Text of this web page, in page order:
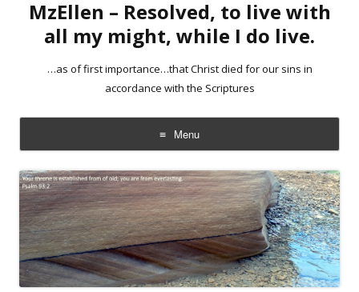
MzEllen – Resolved, to live with
all my might, while I do live.
…as of first importance…that Christ died for our sins in
accordance with the Scriptures
Menu
Skip
to
content